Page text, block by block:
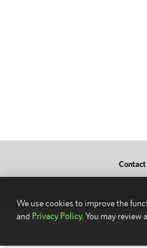
We use cookies to improve the
and Privacy Policy.You may